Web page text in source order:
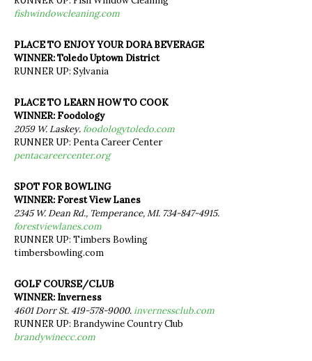
fishwindowcleaning.com
PLACE TO ENJOY YOUR DORA BEVERAGE
WINNER: Toledo Uptown District
RUNNER UP: Sylvania
PLACE TO LEARN HOW TO COOK
WINNER: Foodology
2059 W. Laskey.foodologytoledo.com
RUNNER UP: Penta Career Center
pentacareercenter.org
SPOT FOR BOWLING
WINNER: Forest View Lanes
2345 W. Dean Rd., Temperance, MI. 734-847-4915.
forestviewlanes.com
RUNNER UP: Timbers Bowling
timbersbowling.com
GOLF COURSE/CLUB
WINNER: Inverness
4601 Dorr St. 419-578-9000.invernessclub.com
RUNNER UP: Brandywine Country Club
brandywinecc.com